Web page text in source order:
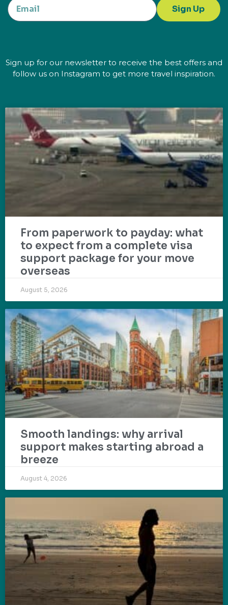
Sign Up
Sign up for our newsletter to receive the best offers and
follow us on Instagram to get more travel inspiration.
From paperwork to payday: what
to expect from a complete visa
support package for your move
overseas
August 5, 2026
Smooth landings: why arrival
support makes starting abroad a
breeze
August 4, 2026